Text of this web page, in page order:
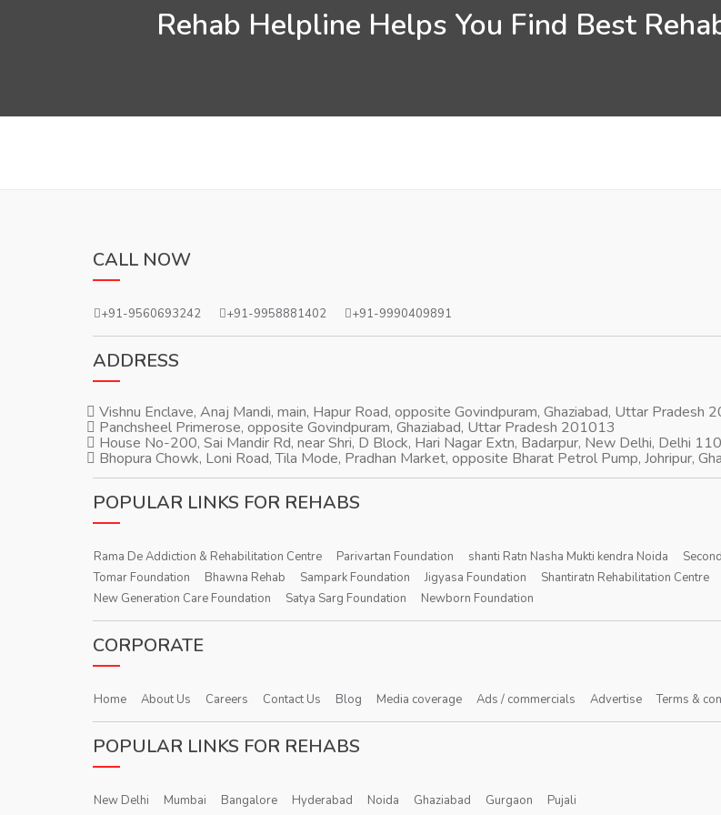
Rehab Helpline Helps You Find Best
CALL NOW
+91-9560693242 +91-9958881402 +91-9990409891
ADDRESS
Vishnu Enclave, Anaj Mandi, main, Hapur Road, opposite Govindpuram, Ghaziabad, Uttar Pradesh
Panchsheel Primerose, opposite Govindpuram, Ghaziabad, Uttar Pradesh 201013
House No-200, Sai Mandir Rd, near Shri, D Block, Hari Nagar Extn, Badarpur, New Delhi, Delhi
Bhopura Chowk, Loni Road, Tila Mode, Pradhan Market, opposite Bharat Petrol Pump, Johripur,
POPULAR LINKS FOR REHABS
Rama De Addiction & Rehabilitation Centre Parivartan Foundation shanti Ratn Nasha Mukti kendra Noida
Tomar Foundation
Bhawna Rehab Sampark Foundation Jigyasa Foundation Shantiratn Rehabilitation Centre
New Generation Care Foundation
Satya Sarg Foundation Newborn Foundation
CORPORATE
Home About Us Careers Contact Us Blog Media coverage Ads / commercials Advertise Terms &
POPULAR LINKS FOR REHABS
New Delhi Mumbai Bangalore Hyderabad Noida Ghaziabad Gurgaon Pujali